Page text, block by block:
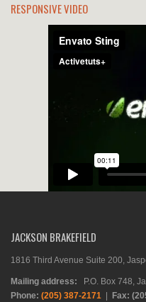
RESPONSIVE VIDEO
JACKSON BRAKEFIELD
1816 Third Avenue Suite 200,
Mailing address:
P.O. Box 748,
Phone: (205) 387-2171 Fax: